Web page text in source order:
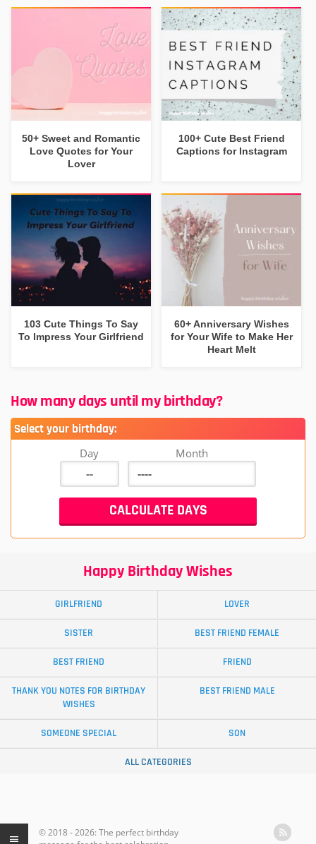
50+ Sweet and Romantic
Love Quotes for Your
Lover
100+ Cute Best Friend
Captions for Instagram
103 Cute Things To Say
To Impress Your Girlfriend
60+ Anniversary Wishes
for Your Wife to Make Her
Heart Melt
How many days until my birthday?
Select your birthday:
Day Month
Happy Birthday Wishes
GIRLFRIEND LOVER
SISTER BEST FRIEND FEMALE
BEST FRIEND FRIEND
THANK YOU NOTES FOR BIRTHDAY
WISHES
BEST FRIEND MALE
SOMEONE SPECIAL SON
ALL CATEGORIES
© 2018 - 2026: The perfect birthday